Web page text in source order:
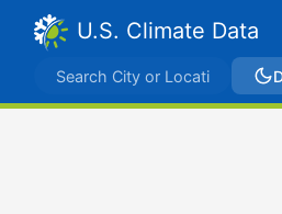
U.S. Climate Data